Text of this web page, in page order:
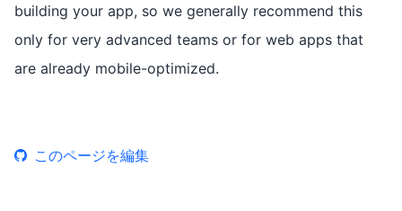
building your app, so we generally recommend this
only for very advanced teams or for web apps that
are already mobile-optimized.
このページを編集